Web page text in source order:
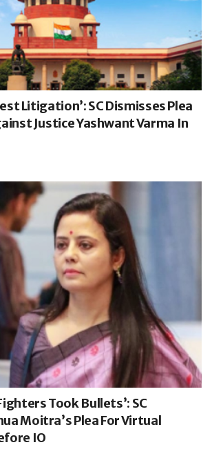
Litigation’: SC Dismisses Plea
Justice Yashwant Varma In
Took Bullets’: SC
Moitra’s Plea For Virtual
IO